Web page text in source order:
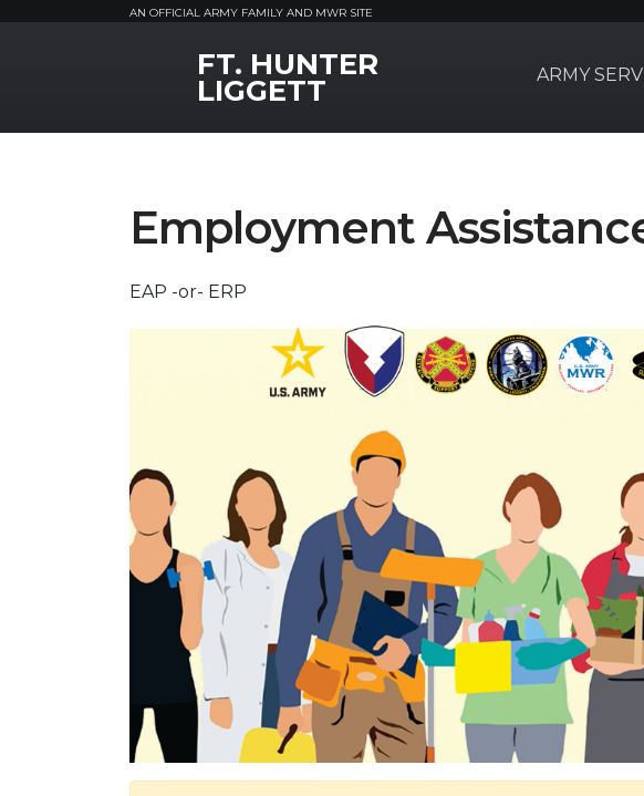
AN OFFICIAL ARMY FAMILY AND MWR SITE
MWR LogoFT. HUNTER
LIGGETT ARMY
Employment
EAP -or- ERP